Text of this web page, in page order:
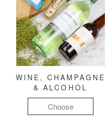
WINE, CHAMPAGNE
& ALCOHOL
Choose